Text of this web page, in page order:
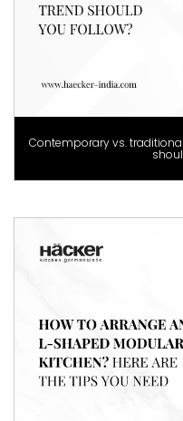
Contemporary vs.